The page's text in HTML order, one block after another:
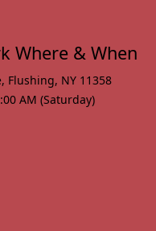
Where & When
, Flushing, NY 11358
AM (Saturday)